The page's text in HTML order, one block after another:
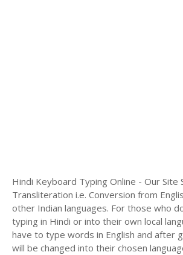
Hindi Keyboard Typing Online - Our Site
Transliteration i.e. Conversion from
other Indian languages. For those who
typing in Hindi or into their own local
have to type words in English and after
will be changed into their chosen